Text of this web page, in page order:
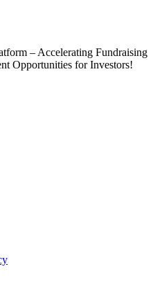
– Accelerating Fundraising
Opportunities for Investors!